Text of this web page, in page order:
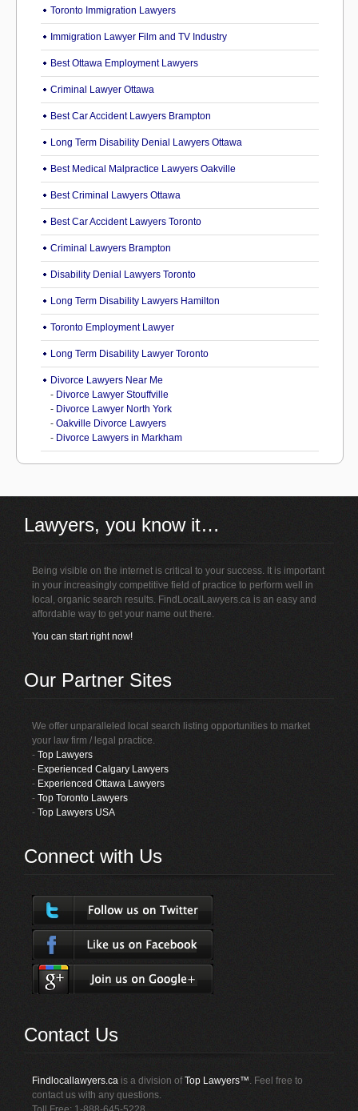
Toronto Immigration Lawyers
Immigration Lawyer Film and TV Industry
Best Ottawa Employment Lawyers
Criminal Lawyer Ottawa
Best Car Accident Lawyers Brampton
Long Term Disability Denial Lawyers Ottawa
Best Medical Malpractice Lawyers Oakville
Best Criminal Lawyers Ottawa
Best Car Accident Lawyers Toronto
Criminal Lawyers Brampton
Disability Denial Lawyers Toronto
Long Term Disability Lawyers Hamilton
Toronto Employment Lawyer
Long Term Disability Lawyer Toronto
Divorce Lawyers Near Me
- Divorce Lawyer Stouffville
- Divorce Lawyer North York
- Oakville Divorce Lawyers
- Divorce Lawyers in Markham
Lawyers, you know it…
Being visible on the internet is critical to your success. It is important
in your increasingly competitive field of practice to perform well in
local, organic search results. FindLocalLawyers.ca is an easy and
affordable way to get your name out there.
You can start right now!
Our Partner Sites
We offer unparalleled local search listing opportunities to market
your law firm / legal practice.
-Top Lawyers
- Experienced Calgary Lawyers
- Experienced Ottawa Lawyers
-Top Toronto Lawyers
-Top Lawyers USA
Connect with Us
Contact Us
Findlocallawyers.ca is a division ofTop Lawyers™. Feel free to
contact us with any questions.